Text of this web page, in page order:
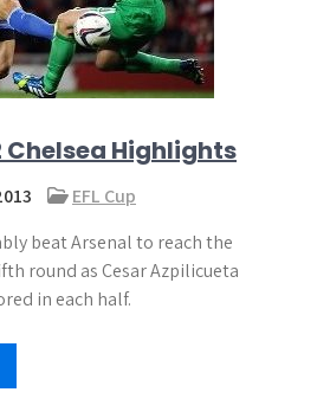
Highlights
EFL Cup
beat Arsenal to reach the
round as Cesar Azpilicueta
in each half.